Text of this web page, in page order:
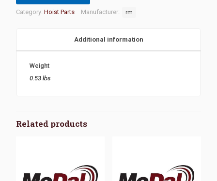
Category: Hoist Parts Manufacturer: rm
Additional information
Weight
0.53 lbs
Related products